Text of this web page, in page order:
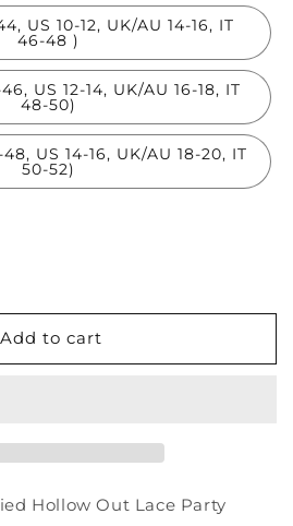
US 10-12, UK/AU 14-16, IT
46-48 )
US 12-14, UK/AU 16-18, IT
48-50)
US 14-16, UK/AU 18-20, IT
50-52)
Add to cart
Hollow Out Lace Party